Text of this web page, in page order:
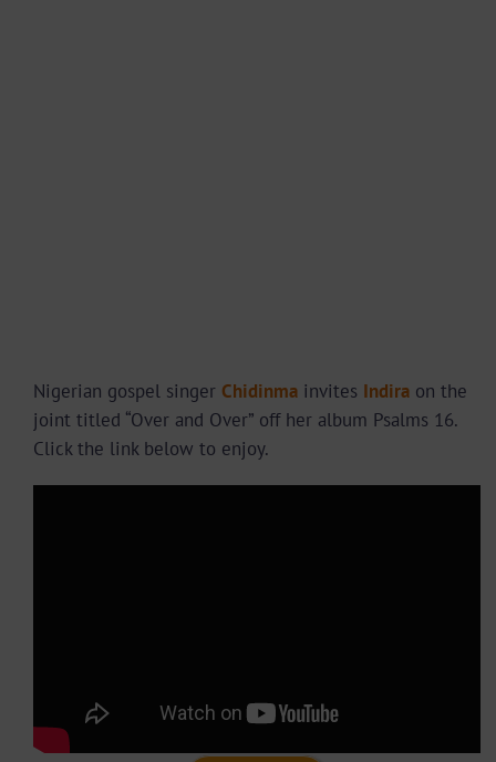
Nigerian gospel singer Chidinma invites Indira on the
joint titled “Over and Over” off her album Psalms 16.
Click the link below to enjoy.